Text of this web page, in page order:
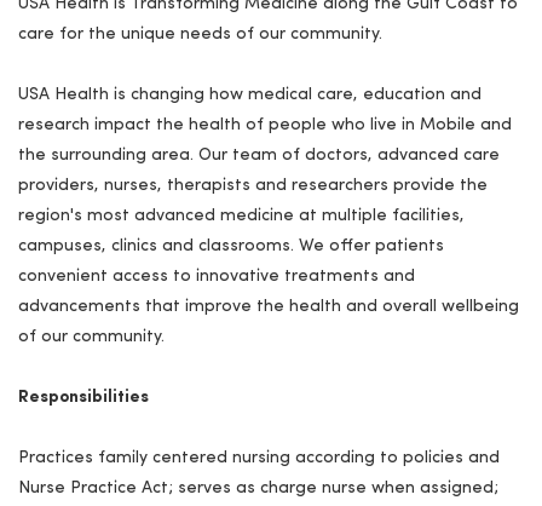
USA Health is Transforming Medicine along the Gulf Coast to
care for the unique needs of our community.
USA Health is changing how medical care, education and
research impact the health of people who live in Mobile and
the surrounding area. Our team of doctors, advanced care
providers, nurses, therapists and researchers provide the
region's most advanced medicine at multiple facilities,
campuses, clinics and classrooms. We offer patients
convenient access to innovative treatments and
advancements that improve the health and overall wellbeing
of our community.
Responsibilities
Practices family centered nursing according to policies and
Nurse Practice Act; serves as charge nurse when assigned;